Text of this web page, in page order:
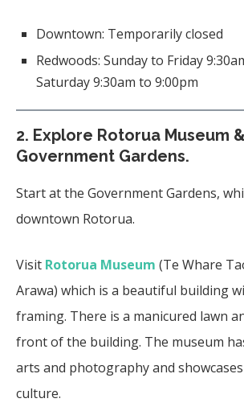
Downtown: Temporarily closed
Redwoods: Sunday to Friday
Saturday 9:30am to 9:00pm
2. Explore Rotorua Museum &
Government Gardens.
Start at the Government Gardens,
downtown Rotorua.
Visit Rotorua Museum (Te Whare
Arawa) which is a beautiful building
framing. There is a manicured lawn
front of the building. The museum
arts and photography and
culture.